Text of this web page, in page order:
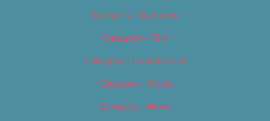
Category – Cannabis
Category – Film
Category – Food & Drink
Category – Music
Category – News